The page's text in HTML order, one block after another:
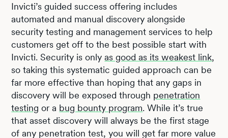
Invicti’s guided success offering includes
automated and manual discovery alongside
security testing and management services to help
customers get off to the best possible start with
Invicti. Security is onlyas good as its weakest link,
so taking this systematic guided approach can be
far more effective than hoping that any gaps in
discovery will be exposed through penetration
testing or a bug bounty program. While it’s true
that asset discovery will always be the first stage
of any penetration test, you will get far more value